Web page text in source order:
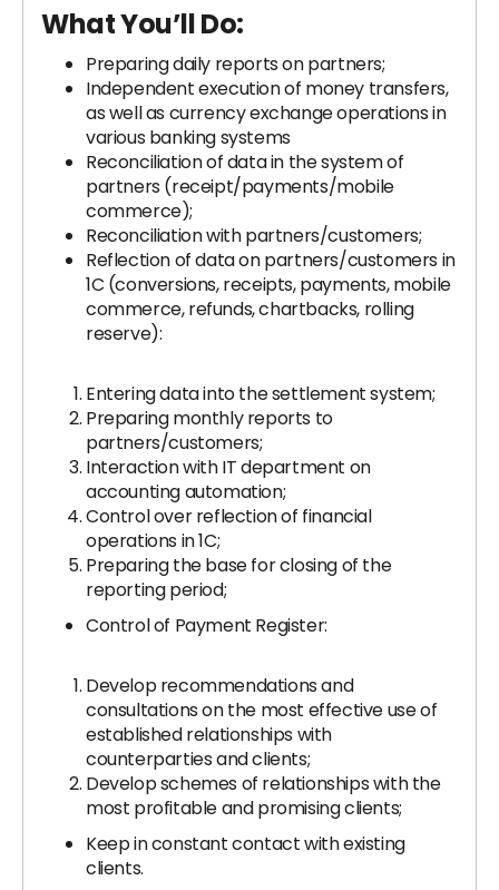
What You’ll Do:
Preparing daily reports on partners;
Independent execution of money transfers,
as well as currency exchange operations in
various banking systems
Reconciliation of data in the system of
partners (receipt/payments/mobile
commerce);
Reconciliation with partners/customers;
Reflection of data on partners/customers in
1C (conversions, receipts, payments, mobile
commerce, refunds, chartbacks, rolling
reserve):
Entering data into the settlement system;
Preparing monthly reports to
partners/customers;
Interaction with IT department on
accounting automation;
Control over reflection of financial
operations in 1C;
Preparing the base for closing of the
reporting period;
Control of Payment Register:
Develop recommendations and
consultations on the most effective use of
established relationships with
counterparties and clients;
Develop schemes of relationships with the
most profitable and promising clients;
Keep in constant contact with existing
clients.